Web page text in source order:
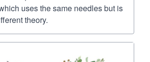
uses the same needles but is
theory.